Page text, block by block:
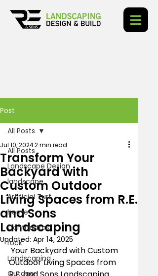
Post
All Posts
Landscape Design
landscape
Artificial Turf
home
Contractors
rock
Landscaping
Outdoor
All Posts
Transform Your
Backyard with
Custom Outdoor
Living Spaces from R.E.
and Sons
Landscaping
Jul 10, 20242 min read
Updated: Apr 14, 2025
Outdoor Living Spaces from